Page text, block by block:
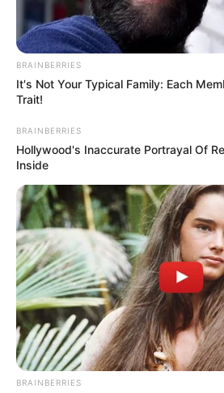
BRAINBERRIES
It's Not Your Typical Family: Each
Trait!
BRAINBERRIES
Hollywood's Inaccurate Portrayal Of
Inside
BRAINBERRIES